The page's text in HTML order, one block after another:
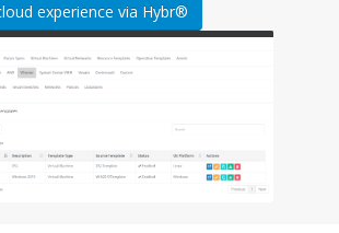
experience via Hybr®